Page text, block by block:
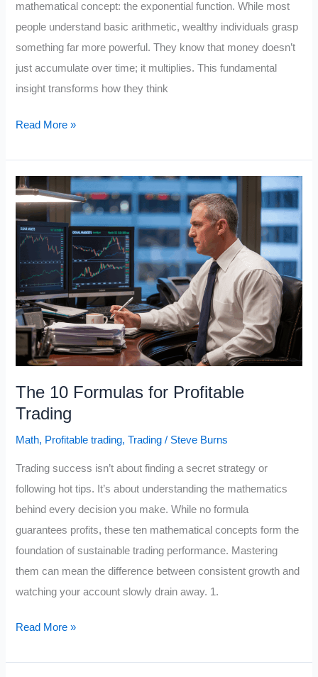
mathematical concept: the exponential function. While most
people understand basic arithmetic, wealthy individuals grasp
something far more powerful. They know that money doesn’t
just accumulate over time; it multiplies. This fundamental
insight transforms how they think
People
Wealth
Understand
the
Exponential
Function
in
Math
Read More »
The 10 Formulas for Profitable
Trading
Math, Profitable trading,Trading / Steve Burns
Trading success isn’t about finding a secret strategy or
following hot tips. It’s about understanding the mathematics
behind every decision you make. While no formula
guarantees profits, these ten mathematical concepts form the
foundation of sustainable trading performance. Mastering
them can mean the difference between consistent growth and
watching your account slowly drain away. 1.
The
Read More »